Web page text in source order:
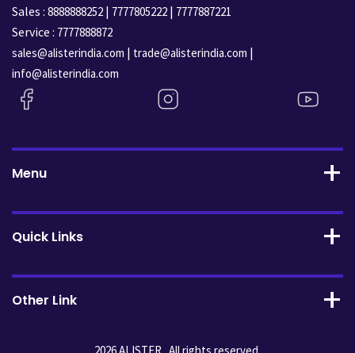
Sales : 8888888252 | 7777805222 | 7777887221
Service : 7777888872
sales@alisterindia.com | trade@alisterindia.com |
info@alisterindia.com
Menu
Quick Links
Other Link